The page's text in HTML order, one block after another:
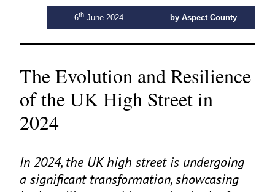
6th June 2024 by Aspect County
The Evolution and Resilience
of the UK High Street in
2024
In 2024, the UKhigh street is undergoing
a significant transformation, showcasing